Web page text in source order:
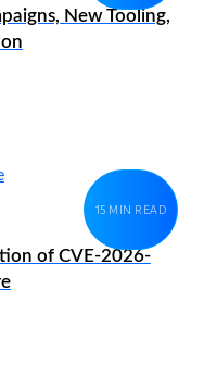
New Tooling,
15 MIN READ
of CVE-2026-